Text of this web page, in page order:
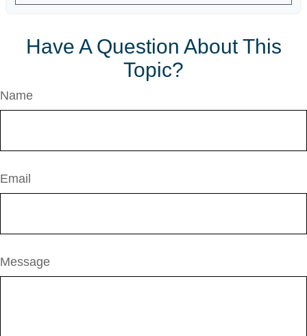
Have A Question About This
Topic?
Name
Email
Message